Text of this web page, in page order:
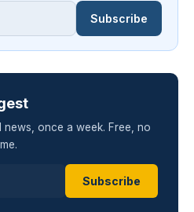
Subscribe
news, once a week. Free, no
Subscribe